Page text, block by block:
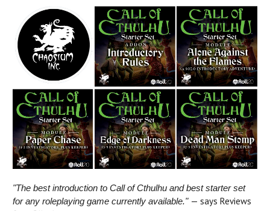
"The best introduction to Call of Cthulhu and best starter set
for any roleplaying game currently available." — says Reviews